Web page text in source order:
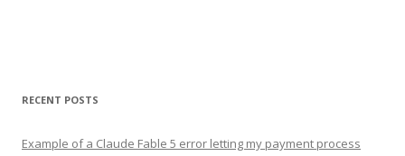
RECENT POSTS
Example of a Claude Fable 5 error letting my payment process